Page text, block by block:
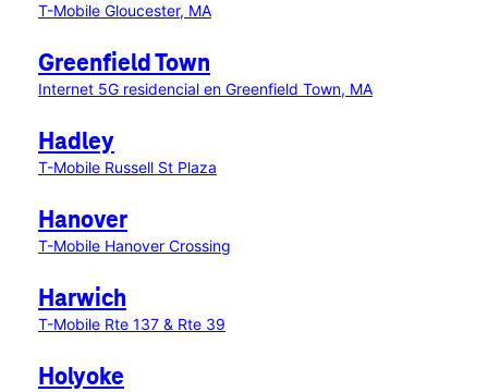
T-Mobile Gloucester, MA
Greenfield Town
Internet 5G residencial en Greenfield Town, MA
Hadley
T-Mobile Russell St Plaza
Hanover
T-Mobile Hanover Crossing
Harwich
T-Mobile Rte 137 & Rte 39
Holyoke